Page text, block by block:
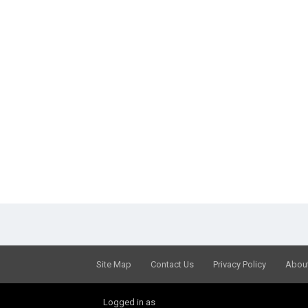
Site Map Contact Us Privacy Policy
Logged in as